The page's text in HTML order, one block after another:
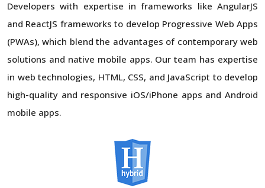
Developers with expertise in frameworks like AngularJS
and ReactJS frameworks to develop Progressive Web Apps
(PWAs), which blend the advantages of contemporary web
solutions and native mobile apps. Our team has expertise
in web technologies, HTML, CSS, and JavaScript to develop
high-quality and responsive iOS/iPhone apps and Android
mobile apps.